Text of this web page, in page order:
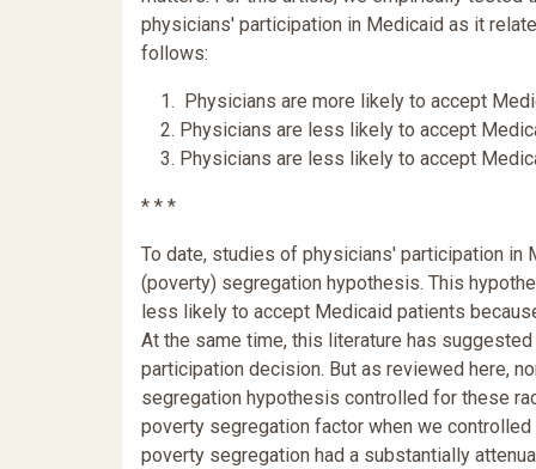
physicians' participation in Medicaid as it
follows:
1. Physicians are more likely to accept
2. Physicians are less likely to accept
3. Physicians are less likely to accept
* * *
To date, studies of physicians' participation in
(poverty) segregation hypothesis. This
less likely to accept Medicaid patients
At the same time, this literature has
participation decision. But as reviewed here,
segregation hypothesis controlled for these
poverty segregation factor when we
poverty segregation had a substantially